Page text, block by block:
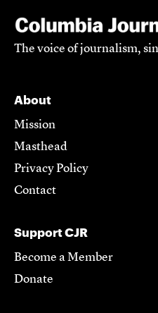
The voice of journalism,
About
Mission
Masthead
Privacy Policy
Contact
Support CJR
Become a Member
Donate